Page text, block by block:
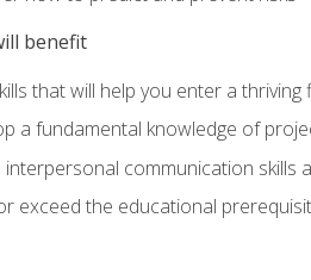
benefit
that will help you enter a
a fundamental knowledge of
interpersonal communication skills
exceed the educational